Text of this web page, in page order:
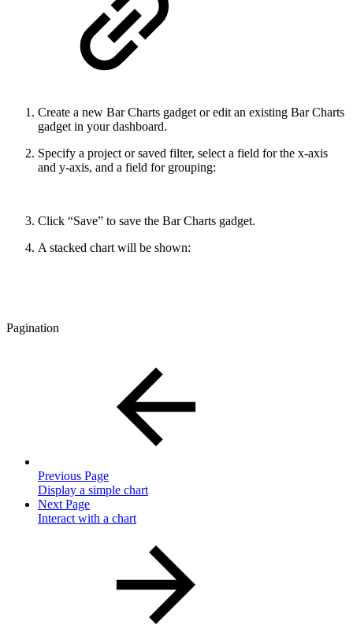
Create a new Bar Charts gadget or edit an existing Bar Charts
gadget in your dashboard.
Specify a project or saved filter, select a field for the x-axis
and y-axis, and a field for grouping:
Click “Save” to save the Bar Charts gadget.
A stacked chart will be shown:
Pagination
Previous Page
Display a simple chart
Next Page
Interact with a chart